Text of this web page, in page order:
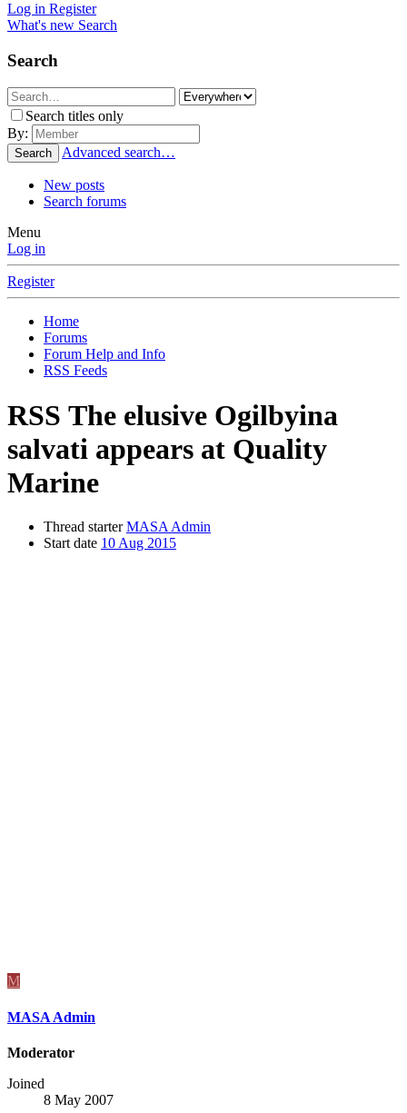
Log in Register
What's new Search
Search
Search titles only
By:
Search Advanced search…
New posts
Search forums
Menu
Log in
Register
Home
Forums
Forum Help and Info
RSS Feeds
RSS The elusive Ogilbyina
salvati appears at Quality
Marine
Thread starter MASA Admin
Start date 10 Aug 2015
M
MASA Admin
Moderator
Joined
8 May 2007